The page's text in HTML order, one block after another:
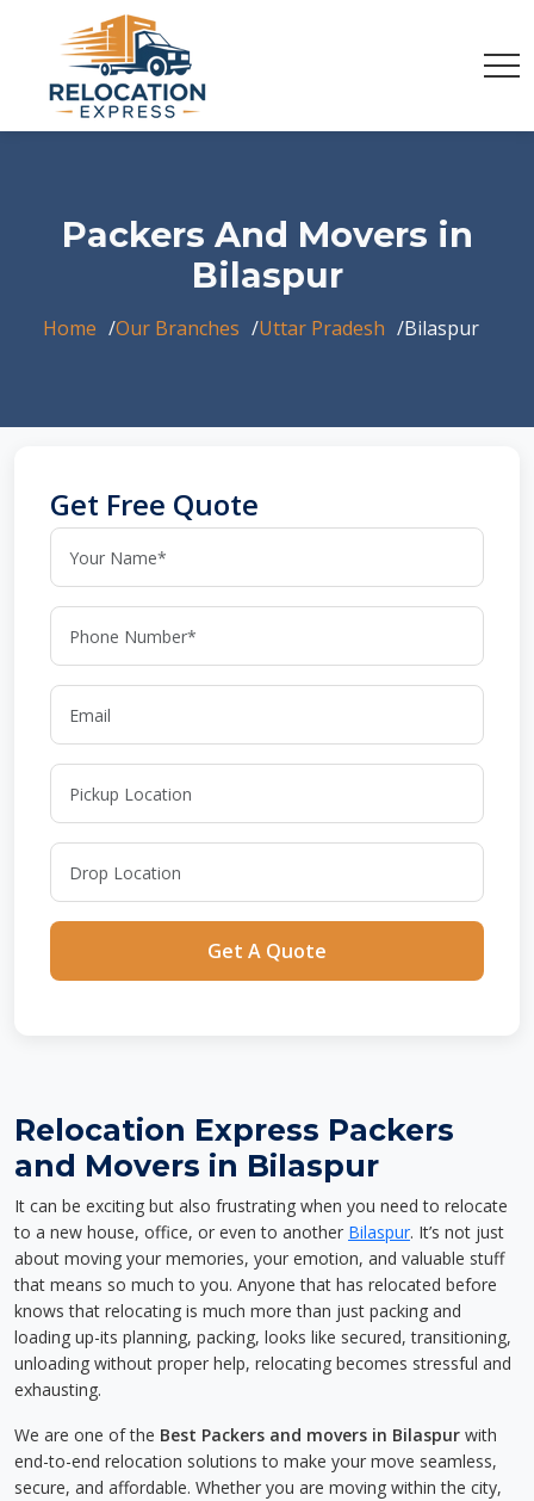
Packers And Movers in
Bilaspur
Home Our Branches Uttar Pradesh Bilaspur
Get Free Quote
Get A Quote
Relocation Express Packers
and Movers in Bilaspur
It can be exciting but also frustrating when you need to relocate
to a new house, office, or even to another Bilaspur. It’s not just
about moving your memories, your emotion, and valuable stuff
that means so much to you. Anyone that has relocated before
knows that relocating is much more than just packing and
loading up-its planning, packing, looks like secured, transitioning,
unloading without proper help, relocating becomes stressful and
exhausting.
We are one of the Best Packers and movers in Bilaspur with
end-to-end relocation solutions to make your move seamless,
secure, and affordable. Whether you are moving within the city,